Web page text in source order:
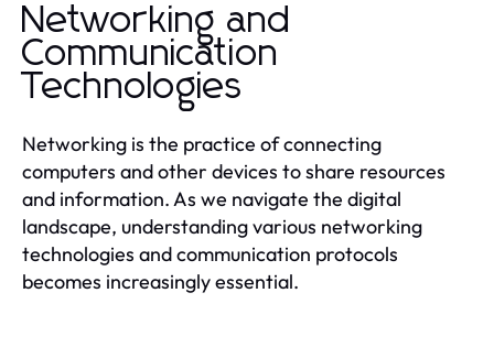
Networking and
Communication
Technologies
Networking is the practice of connecting
computers and other devices to share resources
and information. As we navigate the digital
landscape, understanding various networking
technologies and communication protocols
becomes increasingly essential.